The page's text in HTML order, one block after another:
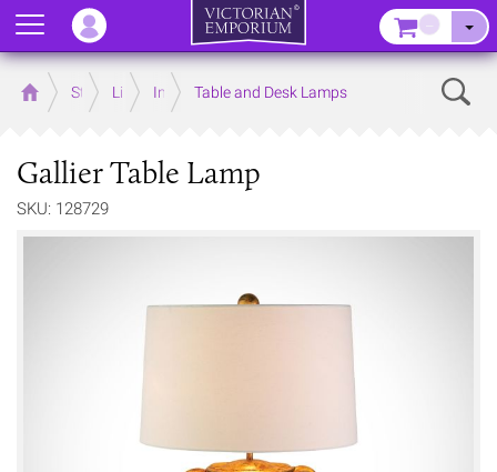
Home Store LightingInterior Lights
Table and Desk Lamps
Gallier Table Lamp
SKU: 128729
Menu